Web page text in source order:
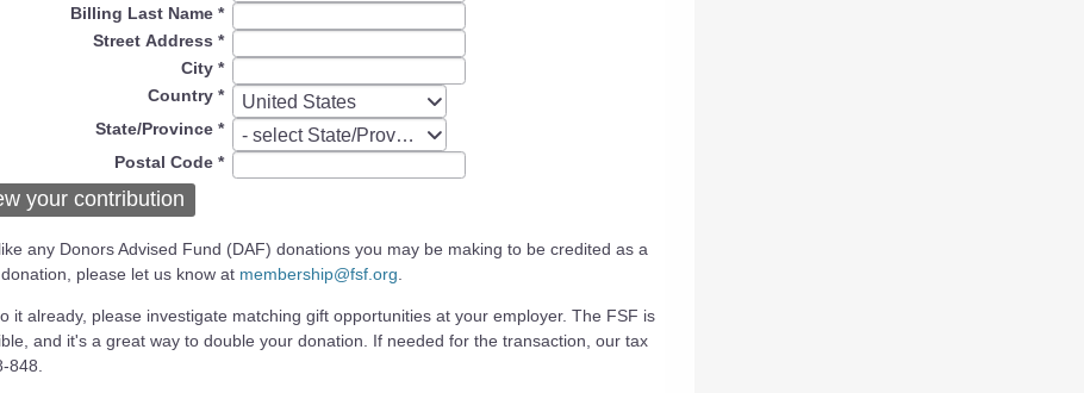
Billing Last Name *
Street Address *
City *
Country * United States
Country
State/Province * - select State/Province -
State/Province
Postal Code *
your contribution
any Donors Advised Fund (DAF) donations you may be making to be credited as a
please let us know at membership@fsf.org
it already, please investigate matching gift opportunities at your employer. The FSF is
and it's a great way to double your donation. If needed for the transaction, our tax
848.